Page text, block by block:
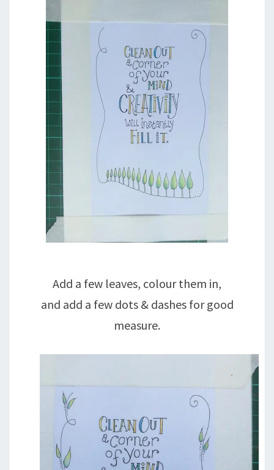
Add a few leaves, colour them in,
and add a few dots & dashes for good
measure.